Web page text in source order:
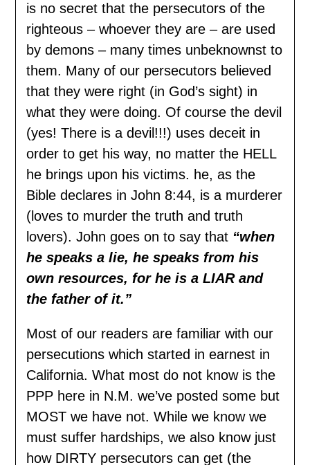
is no secret that the persecutors of the
righteous – whoever they are – are used
by demons – many times unbeknownst to
them. Many of our persecutors believed
that they were right (in God’s sight) in
what they were doing. Of course the devil
(yes! There is a devil!!!) uses deceit in
order to get his way, no matter the HELL
he brings upon his victims. he, as the
Bible declares in John 8:44, is a murderer
(loves to murder the truth and truth
lovers). John goes on to say that “when
he speaks a lie, he speaks from his
own resources, for he is a LIAR and
the father of it.”
Most of our readers are familiar with our
persecutions which started in earnest in
California. What most do not know is the
PPP here in N.M. we’ve posted some but
MOST we have not. While we know we
must suffer hardships, we also know just
how DIRTY persecutors can get (the